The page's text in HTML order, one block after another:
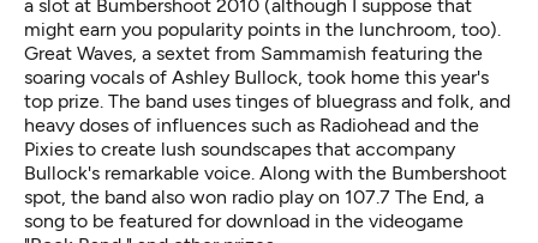
a slot at Bumbershoot 2010 (although I suppose that
might earn you popularity points in the lunchroom, too).
Great Waves, a sextet from Sammamish featuring the
soaring vocals of Ashley Bullock, took home this year's
top prize. The band uses tinges of bluegrass and folk, and
heavy doses of influences such as Radiohead and the
Pixies to create lush soundscapes that accompany
Bullock's remarkable voice. Along with the Bumbershoot
spot, the band also won radio play on 107.7 The End, a
song to be featured for download in the videogame